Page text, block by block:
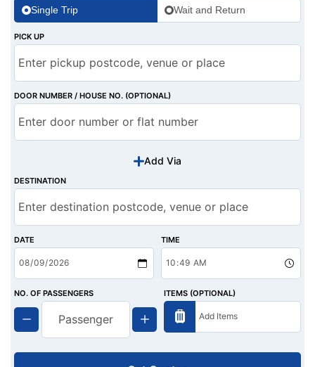
Contact Us
Single Trip Wait and Return
PICK UP
DOOR NUMBER / HOUSE NO. (OPTIONAL)
Add Via
DESTINATION
DATE TIME
NO. OF PASSENGERS ITEMS (OPTIONAL)